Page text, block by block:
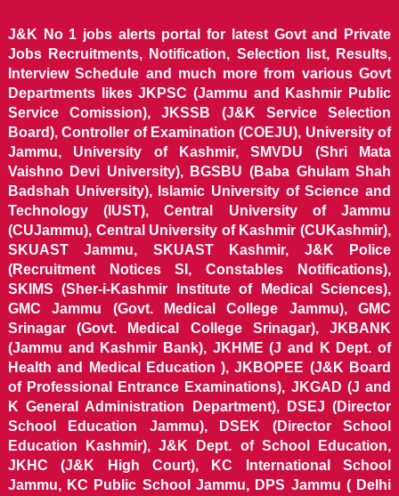
J&K No 1 jobs alerts portal for latest Govt and Private
Jobs Recruitments, Notification, Selection list, Results,
Interview Schedule and much more from various Govt
Departments likes JKPSC (Jammu and Kashmir Public
Service Comission), JKSSB (J&K Service Selection
Board), Controller of Examination (COEJU), University of
Jammu, University of Kashmir, SMVDU (Shri Mata
Vaishno Devi University), BGSBU (Baba Ghulam Shah
Badshah University), Islamic University of Science and
Technology (IUST), Central University of Jammu
(CUJammu), Central University of Kashmir (CUKashmir),
SKUAST Jammu, SKUAST Kashmir, J&K Police
(Recruitment Notices SI, Constables Notifications),
SKIMS (Sher-i-Kashmir Institute of Medical Sciences),
GMC Jammu (Govt. Medical College Jammu), GMC
Srinagar (Govt. Medical College Srinagar), JKBANK
(Jammu and Kashmir Bank), JKHME (J and K Dept. of
Health and Medical Education ), JKBOPEE (J&K Board
of Professional Entrance Examinations), JKGAD (J and
K General Administration Department), DSEJ (Director
School Education Jammu), DSEK (Director School
Education Kashmir), J&K Dept. of School Education,
JKHC (J&K High Court), KC International School
Jammu, KC Public School Jammu, DPS Jammu ( Delhi